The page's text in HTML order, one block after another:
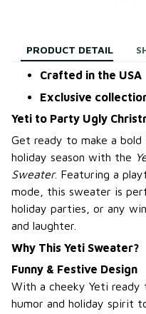
PRODUCT DETAIL
Crafted in the USA
Exclusive
Yeti to Party Ugly
Get ready to make a bold
holiday season with the
Sweater. Featuring a
mode, this sweater is
holiday parties, or any
and laughter.
Why This Yeti Sweater?
Funny & Festive Design
With a cheeky Yeti
humor and holiday spirit